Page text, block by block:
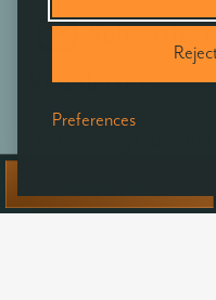
Preferences
Subscribe
Newsletter
news & events at